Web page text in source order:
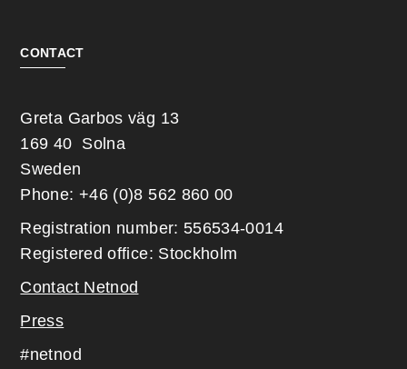
CONTACT
Greta Garbos väg 13
169 40 Solna
Sweden
Phone: +46 (0)8 562 860 00
Registration number: 556534-0014
Registered office: Stockholm
Contact Netnod
Press
#netnod